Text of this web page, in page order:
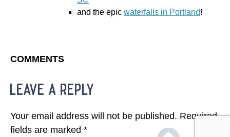
and the epic waterfalls in Portland!
COMMENTS
leave a reply
Your email address will not be published. Required
fields are marked *